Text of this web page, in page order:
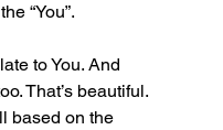
“You”.
to You. And
That’s beautiful.
based on the